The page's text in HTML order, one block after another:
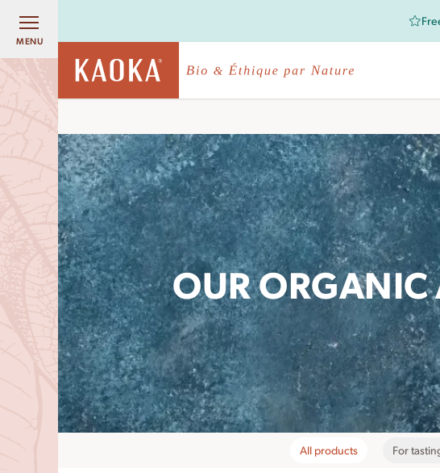
MENU
OUR ORGANIC
All products For